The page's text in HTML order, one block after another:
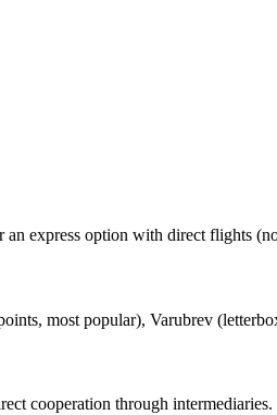
an express option with direct
most popular), Varubrev
cooperation through